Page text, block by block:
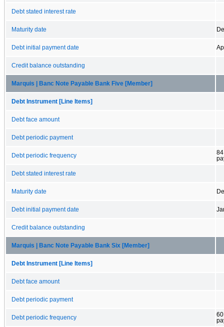
Debt stated interest rate
Maturity date
Debt initial payment date
Credit balance outstanding
Marquis | Banc Note Payable Bank Five [Member]
Debt Instrument [Line Items]
Debt face amount
Debt periodic payment
Debt periodic frequency
Debt stated interest rate
Maturity date
Debt initial payment date
Credit balance outstanding
Marquis | Banc Note Payable Bank Six [Member]
Debt Instrument [Line Items]
Debt face amount
Debt periodic payment
Debt periodic frequency